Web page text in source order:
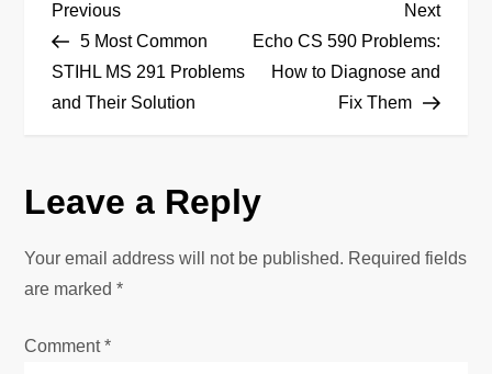
P
o
s
n
a
Previous
Post
Previous
5 Most Common
STIHL MS 291 Problems
and Their Solution
Next
Post
Next
Echo CS 590 Problems:
How to Diagnose and
Fix Them
Leave a Reply
Your email address will not be published. Required fields
are marked*
Comment*